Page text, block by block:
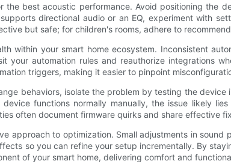
the best acoustic performance. Avoid positioning the
directional audio or an EQ, experiment with
but safe; for children's rooms, adhere to
within your smart home ecosystem. Inconsistent
your automation rules and reauthorize integrations
triggers, making it easier to pinpoint
behaviors, isolate the problem by testing the
functions normally manually, the issue likely
often document firmware quirks and share effective
approach to optimization. Small adjustments in
so you can refine your setup incrementally. By
of your smart home, delivering comfort and